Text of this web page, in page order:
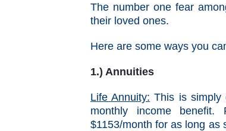
The number one fear
their loved ones.
Here are some ways you
1.) Annuities
Life Annuity: This is simply
monthly income
$1153/month for as long as